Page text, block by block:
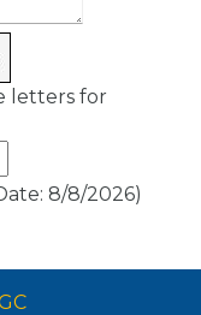
letters for
: 8/8/2026)